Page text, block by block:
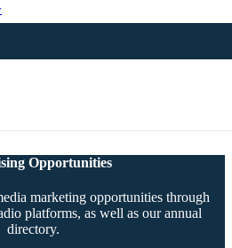
Opportunities
marketing opportunities through
platforms, as well as our annual
directory.